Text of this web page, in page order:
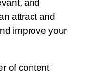
and
attract and
improve your
of content